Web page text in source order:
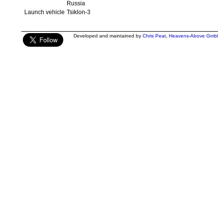
Russia
Launch vehicle Tsiklon-3
Developed and maintained by Chris Peat, Heavens-Above